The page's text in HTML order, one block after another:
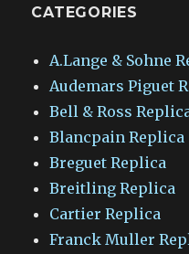
CATEGORIES
A.Lange & Sohne
Audemars Piguet
Bell & Ross
Blancpain Replica
Breguet Replica
Breitling Replica
Cartier Replica
Franck Muller